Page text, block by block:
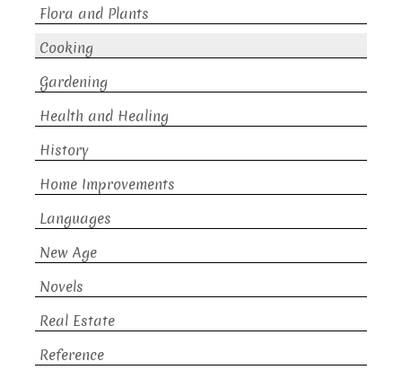
Flora and Plants
Cooking
Gardening
Health and Healing
History
Home Improvements
Languages
New Age
Novels
Real Estate
Reference